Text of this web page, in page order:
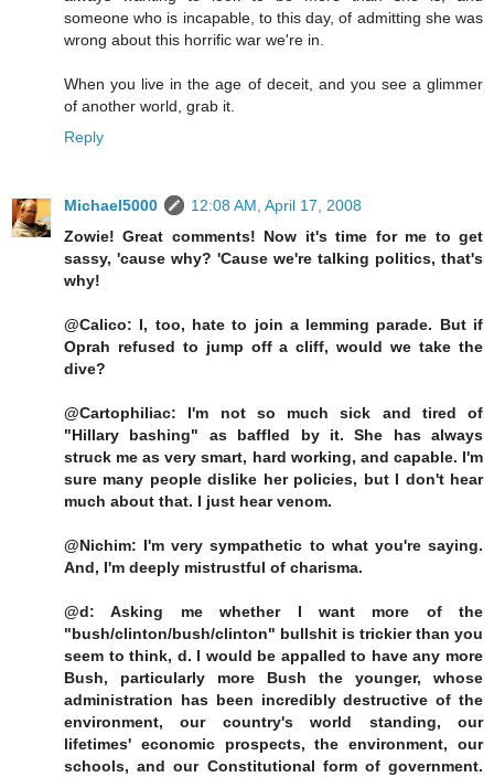
someone who is incapable, to this day, of admitting she was
wrong about this horrific war we're in.
When you live in the age of deceit, and you see a glimmer
of another world, grab it.
Reply
Michael5000
12:08 AM, April 17, 2008
Zowie! Great comments! Now it's time for me to get
sassy, 'cause why? 'Cause we're talking politics, that's
why!
@Calico: I, too, hate to join a lemming parade. But if
Oprah refused to jump off a cliff, would we take the
dive?
@Cartophiliac: I'm not so much sick and tired of
"Hillary bashing" as baffled by it. She has always
struck me as very smart, hard working, and capable. I'm
sure many people dislike her policies, but I don't hear
much about that. I just hear venom.
@Nichim: I'm very sympathetic to what you're saying.
And, I'm deeply mistrustful of charisma.
@d: Asking me whether I want more of the
"bush/clinton/bush/clinton" bullshit is trickier than you
seem to think, d. I would be appalled to have any more
Bush, particularly more Bush the younger, whose
administration has been incredibly destructive of the
environment, our country's world standing, our
lifetimes' economic prospects, the environment, our
schools, and our Constitutional form of government.